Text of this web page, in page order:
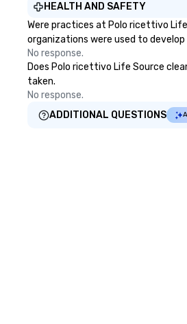
HEALTH AND SAFETY
Were practices at Polo ricettivo
organizations were used to
No response.
Does Polo ricettivo Life Source
taken.
No response.
ADDITIONAL QUESTIONS